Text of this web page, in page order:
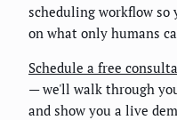
scheduling workflow
on what only humans
Schedule a free
— we'll walk through
and show you a live